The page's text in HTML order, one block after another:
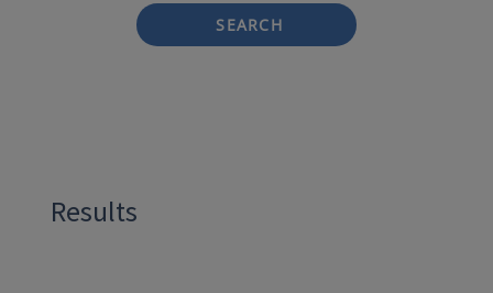
SEARCH
Results